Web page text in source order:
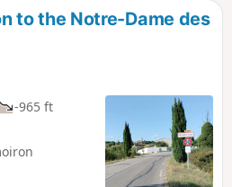
to the Notre-Dame des
-965 ft